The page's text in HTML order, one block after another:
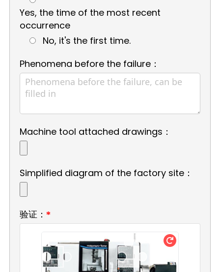
Yes, the time of the most recent
occurrence
No, it's the first time.
Phenomena before the failure：
Machine tool attached drawings：
Simplified diagram of the factory site：
验证： *